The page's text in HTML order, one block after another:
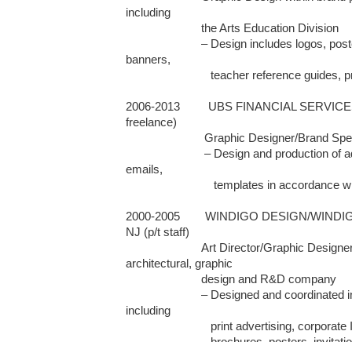
including
banners,
2006-2013         UBS FINANCIAL
freelance)
emails,
2000-2005        WINDIGO DESIGN/
NJ (p/t staff)
architectural, graphic
including